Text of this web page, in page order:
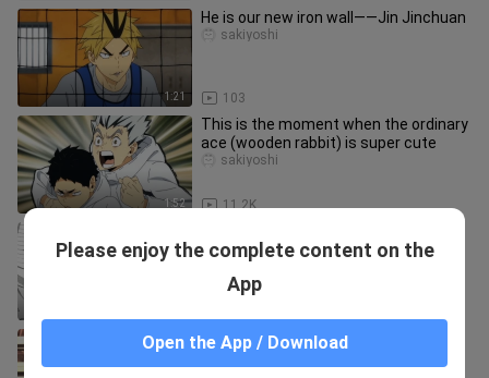
1:21
He is our new iron wall——Jin Jinchuan
103
sakiyoshi
1:52
This is the moment when the ordinary
ace (wooden rabbit) is super cute
11.2K
sakiyoshi
Five
Karasuno - This is youth
sakiyoshi
Please enjoy the complete content on the
App
Open the App / Download